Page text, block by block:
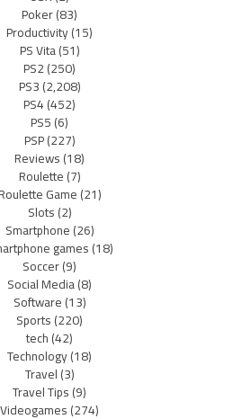
Poker(83)
Productivity(15)
PS Vita(51)
PS2(250)
PS3(2,208)
PS4(452)
PS5(6)
PSP(227)
Reviews(18)
Roulette(7)
Game(21)
Slots(2)
Smartphone(26)
games(18)
Soccer(9)
Social Media(8)
Software(13)
Sports(220)
tech(42)
Technology(18)
Travel(3)
Travel Tips(9)
Videogames(274)